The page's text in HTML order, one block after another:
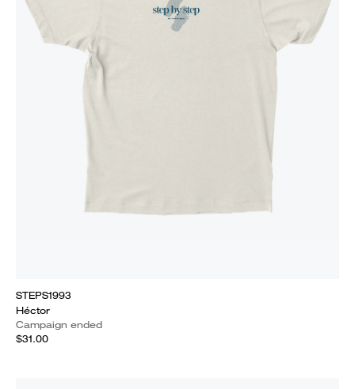
STEPS1993
Héctor
Campaign ended
$31.00